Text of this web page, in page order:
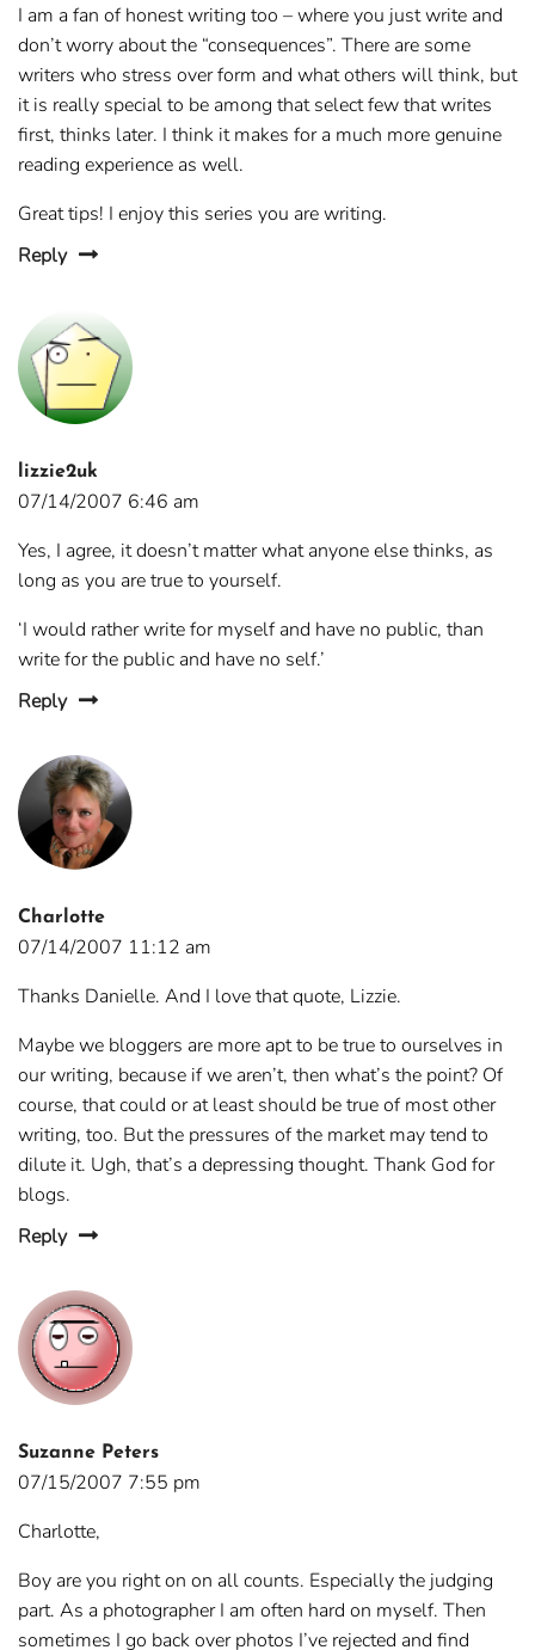
I am a fan of honest writing too – where you just write and
don’t worry about the “consequences”. There are some
writers who stress over form and what others will think, but
it is really special to be among that select few that writes
first, thinks later. I think it makes for a much more genuine
reading experience as well.
Great tips! I enjoy this series you are writing.
Reply
lizzie2uk
07/14/2007 6:46 am
Yes, I agree, it doesn’t matter what anyone else thinks, as
long as you are true to yourself.
‘I would rather write for myself and have no public, than
write for the public and have no self.’
Reply
Charlotte
07/14/2007 11:12 am
Thanks Danielle. And I love that quote, Lizzie.
Maybe we bloggers are more apt to be true to ourselves in
our writing, because if we aren’t, then what’s the point? Of
course, that could or at least should be true of most other
writing, too. But the pressures of the market may tend to
dilute it. Ugh, that’s a depressing thought. Thank God for
blogs.
Reply
Suzanne Peters
07/15/2007 7:55 pm
Charlotte,
Boy are you right on on all counts. Especially the judging
part. As a photographer I am often hard on myself. Then
sometimes I go back over photos I’ve rejected and find